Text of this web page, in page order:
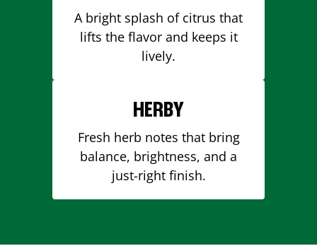
A bright splash of citrus that
lifts the flavor and keeps it
lively.
HERBY
Fresh herb notes that bring
balance, brightness, and a
just-right finish.